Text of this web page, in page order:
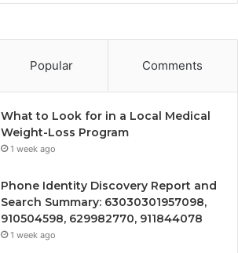
Popular Comments
What to Look for in a Local Medical
Weight-Loss Program
1 week ago
Phone Identity Discovery Report and
Search Summary: 63030301957098,
910504598, 629982770, 911844078
1 week ago